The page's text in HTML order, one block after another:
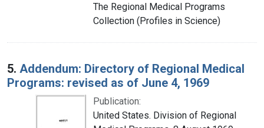
The Regional Medical Programs
Collection (Profiles in Science)
5. Addendum: Directory of Regional Medical
Programs: revised as of June 4, 1969
Publication:
United States. Division of Regional